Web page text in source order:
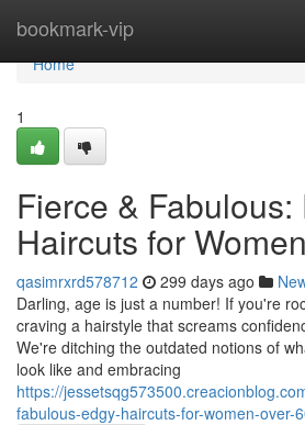
bookmark-vip
Home
Home
1
Fierce & Fabulous:
Haircuts for
qasimrxrd578712 299 days ago
Darling, age is just a number! If you're
craving a hairstyle that screams
We're ditching the outdated notions of
look like and embracing
https://
fabulous-edgy-haircuts-for-women-over-